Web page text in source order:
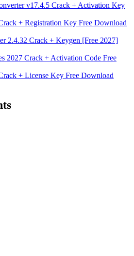
v17.4.5 Crack + Activation Key
+ Registration Key Free Download
2.4.32 Crack + Keygen [Free 2027]
2027 Crack + Activation Code Free
+ License Key Free Download